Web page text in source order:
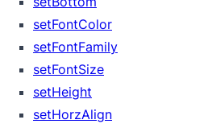
setFontColor
setFontFamily
setFontSize
setHeight
setHorzAlign